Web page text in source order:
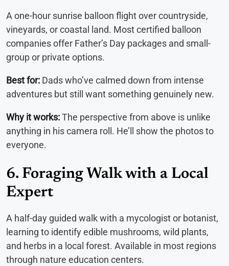
A one-hour sunrise balloon flight over countryside,
vineyards, or coastal land. Most certified balloon
companies offer Father’s Day packages and small-
group or private options.
Best for: Dads who’ve calmed down from intense
adventures but still want something genuinely new.
Why it works:The perspective from above is unlike
anything in his camera roll. He’ll show the photos to
everyone.
6. Foraging Walk with a Local
Expert
A half-day guided walk with a mycologist or botanist,
learning to identify edible mushrooms, wild plants,
and herbs in a local forest. Available in most regions
through nature education centers.